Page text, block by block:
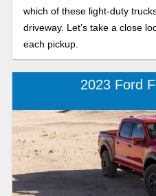
which of these light-duty
driveway. Let’s take a close
each pickup.
2023 Ford